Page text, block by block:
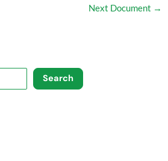
Next Document →
Search